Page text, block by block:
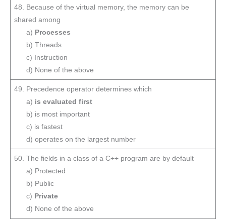
48. Because of the virtual memory, the memory can be
shared among
a) Processes
b) Threads
c) Instruction
d) None of the above
49. Precedence operator determines which
a) is evaluated first
b) is most important
c) is fastest
d) operates on the largest number
50. The fields in a class of a C++ program are by default
a) Protected
b) Public
c) Private
d) None of the above